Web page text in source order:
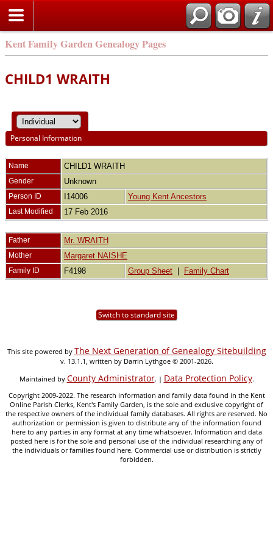
Kent Family Garden Genealogy Pages
CHILD1 WRAITH
Personal Information
Name CHILD1 WRAITH
Gender Unknown
Person ID I14006 Young Kent Ancestors
Last Modified 17 Feb 2016
Father Mr. WRAITH
Mother Margaret NAISHE
Family ID F4198 Group Sheet Family Chart
Switch to standard site
This site powered by The Next Generation of Genealogy Sitebuilding
v. 13.1.1, written by Darrin Lythgoe © 2001-2026.
Maintained by County Administrator. | Data Protection Policy.
Copyright 2009-2022. The research information and family data found in the Kent
Online Parish Clerks, Kent's Family Garden, is the sole and exclusive copyright of
the respective owners of the individual family databases. All rights are reserved. No
authorization or permission is given to distribute any of the information found
here to any parties in any format at any time whatsoever. Information and data
posted here is for the sole and personal use of the individual researching any of
the individuals or families found here. Commercial use or distribution is strictly
forbidden.